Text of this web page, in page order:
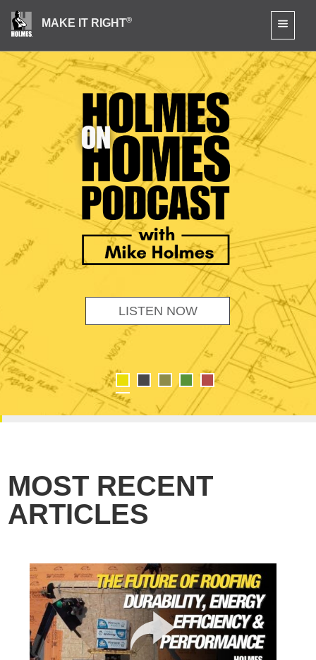
MAKE IT RIGHT®
LISTEN NOW
MOST RECENT
ARTICLES